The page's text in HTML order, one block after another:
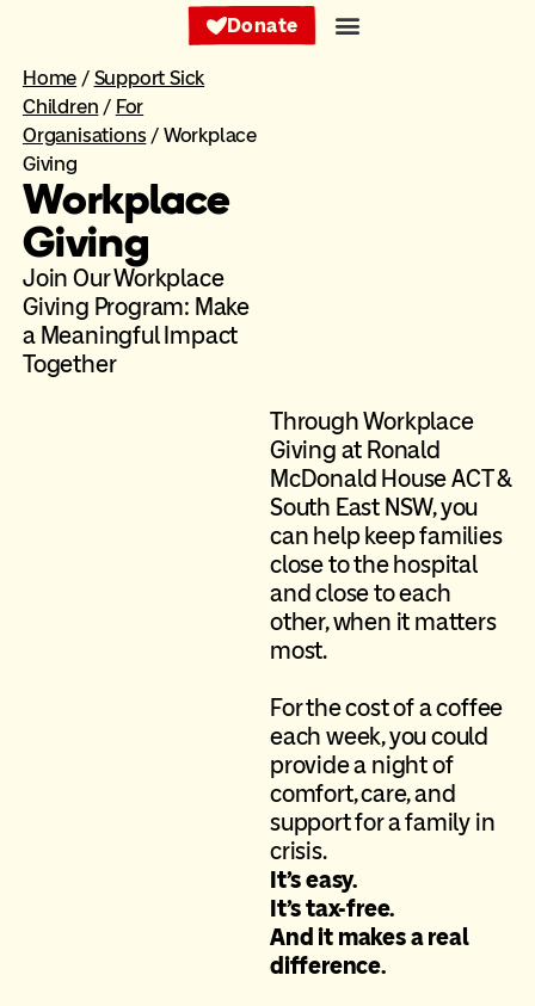
Donate
Home / Support Sick
Children / For
Organisations / Workplace
Giving
Workplace
Giving
Join Our Workplace
Giving Program: Make
a Meaningful Impact
Together ​
Through Workplace
Giving at Ronald
McDonald House ACT &
South East NSW, you
can help keep families
close to the hospital
and close to each
other, when it matters
most.
For the cost of a coffee
each week, you could
provide a night of
comfort, care, and
support for a family in
crisis.
It’s easy.
It’stax-free.
Andit makes a real
difference.